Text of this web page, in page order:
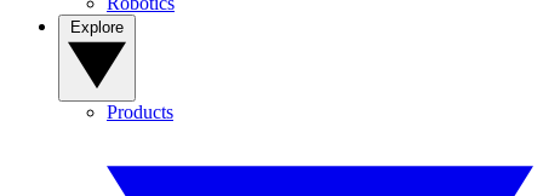
Products